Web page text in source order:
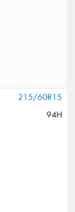
215/60R15
94H